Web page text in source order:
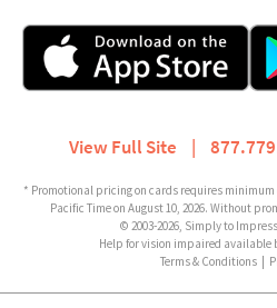
View Full Site
* Promotional pricing on cards requires minimum
Pacific Time on August 10, 2026. Without
© 2003-2026, Simply to
Help for vision impaired available
Terms & Conditions|